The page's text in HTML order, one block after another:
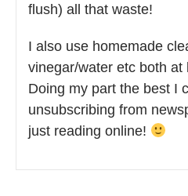
flush) all that waste!
I also use homemade
vinegar/water etc both at
Doing my part the best I
unsubscribing from
just reading online!